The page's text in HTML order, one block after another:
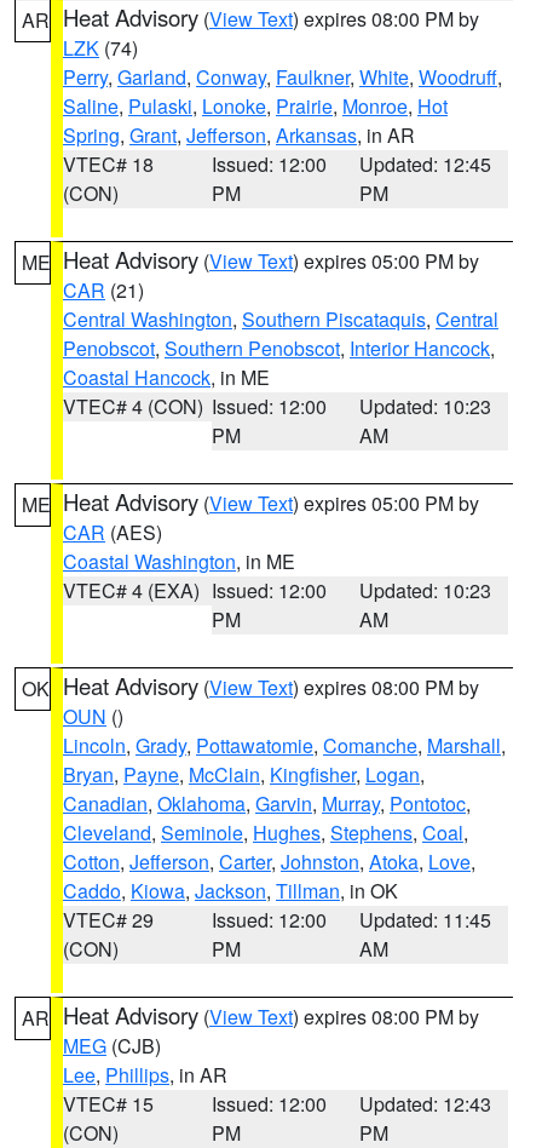
AR Heat Advisory (View Text) expires 08:00 PM by
LZK (74)
Perry, Garland, Conway, Faulkner, White, Woodruff,
Saline, Pulaski, Lonoke, Prairie, Monroe, Hot
Spring, Grant, Jefferson, Arkansas, in AR
VTEC# 18
(CON)
Issued: 12:00
PM
Updated: 12:45
PM
ME Heat Advisory (View Text) expires 05:00 PM by
CAR (21)
Central Washington, Southern Piscataquis, Central
Penobscot, Southern Penobscot, Interior Hancock,
Coastal Hancock, in ME
VTEC# 4 (CON) Issued: 12:00
PM
Updated: 10:23
AM
ME Heat Advisory (View Text) expires 05:00 PM by
CAR (AES)
Coastal Washington, in ME
VTEC# 4 (EXA) Issued: 12:00
PM
Updated: 10:23
AM
OK Heat Advisory (View Text) expires 08:00 PM by
OUN ()
Lincoln, Grady, Pottawatomie, Comanche, Marshall,
Bryan, Payne, McClain, Kingfisher, Logan,
Canadian, Oklahoma, Garvin, Murray, Pontotoc,
Cleveland, Seminole, Hughes, Stephens, Coal,
Cotton, Jefferson, Carter, Johnston, Atoka, Love,
Caddo, Kiowa, Jackson, Tillman, in OK
VTEC# 29
(CON)
Issued: 12:00
PM
Updated: 11:45
AM
AR Heat Advisory (View Text) expires 08:00 PM by
MEG (CJB)
Lee, Phillips, in AR
VTEC# 15
(CON)
Issued: 12:00
PM
Updated: 12:43
PM